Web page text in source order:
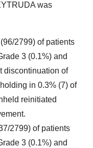
was
2799) of patients
3 (0.1%) and
discontinuation of
in 0.3% (7) of
reinitiated
2799) of patients
3 (0.1%) and